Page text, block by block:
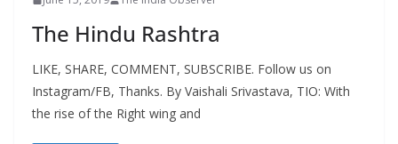
The Hindu Rashtra
LIKE, SHARE, COMMENT, SUBSCRIBE. Follow us on
Instagram/FB, Thanks. By Vaishali Srivastava, TIO: With
the rise of the Right wing and